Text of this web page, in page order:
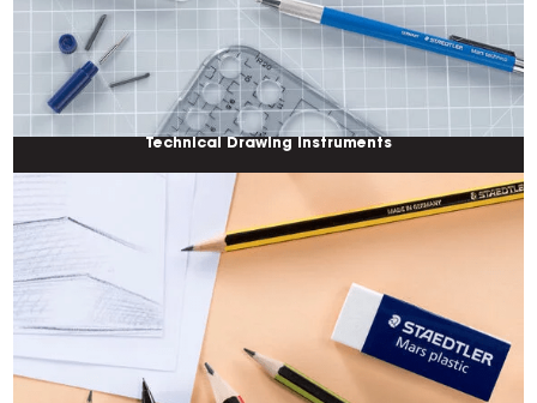
Technical Drawing Instruments